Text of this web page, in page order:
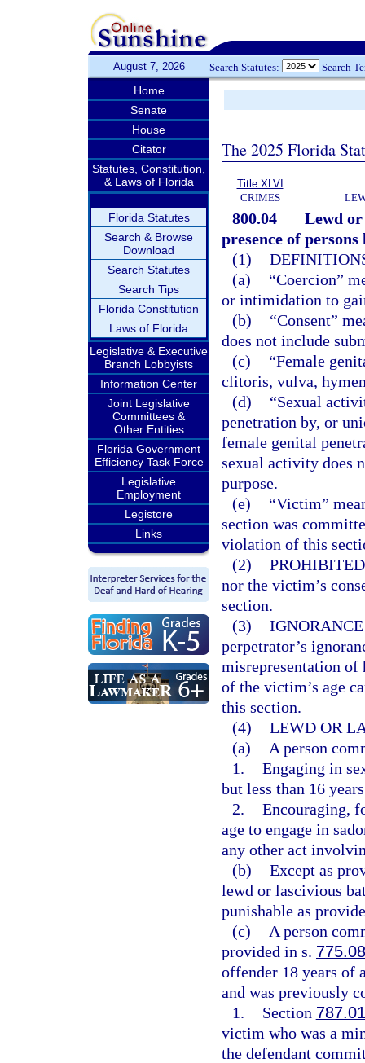
August 7, 2026 Search Statutes: Search
Home
Senate
House
Citator
Statutes, Constitution,
& Laws of Florida
Florida Statutes
Search & Browse
Download
Search Statutes
Search Tips
Florida Constitution
Laws of Florida
Legislative & Executive
Branch Lobbyists
Information Center
Joint Legislative
Committees &
Other Entities
Florida Government
Efficiency Task Force
Legislative
Employment
Legistore
Links
The 2025 Florida
Title XLVI
CRIMES
800.04
Lewd
presence of persons
(1)
(a)
“Coercion”
or intimidation to
(b)
“Consent”
does not include
(c)
“Female
clitoris, vulva,
(d)
“Sexual
penetration by, or
female genital
sexual activity does
purpose.
(e)
“Victim”
section was
violation of this
(2)
nor the victim’s
section.
(3)
perpetrator’s
misrepresentation of
of the victim’s age
this section.
(4) LEWD OR
(a)
A person
1. Engaging in
but less than 16
2. Encouraging,
age to engage in
any other act
(b) Except as
lewd or lascivious
punishable as
(c)
A person
provided in s.
offender 18 years of
and was previously
1.
Section 787.01
victim who was a
the defendant